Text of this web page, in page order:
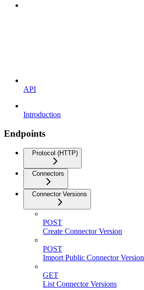
API
Introduction
Endpoints
Protocol (HTTP)
Connectors
Connector Versions
POST
Create Connector Version
POST
Import Public Connector Version
GET
List Connector Versions